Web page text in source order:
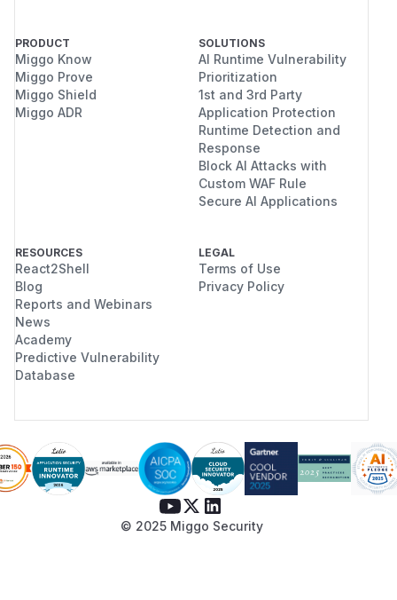
PRODUCT
Miggo Know
Miggo Prove
Miggo Shield
Miggo ADR
SOLUTIONS
AI Runtime Vulnerability
Prioritization
1st and 3rd Party
Application Protection
Runtime Detection and
Response
Block AI Attacks with
Custom WAF Rule
Secure AI Applications
RESOURCES
React2Shell
Blog
Reports and Webinars
News
Academy
Predictive Vulnerability
Database
LEGAL
Terms of Use
Privacy Policy
© 2025 Miggo Security